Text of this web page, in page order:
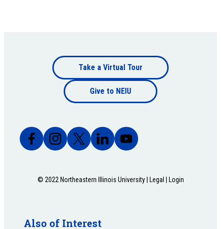
Footer
bottom
Take a Virtual Tour
Give to NEIU
© 2022 Northeastern Illinois University | Legal Login
Also of Interest